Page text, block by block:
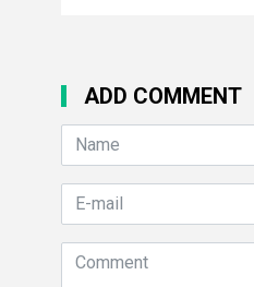
ADD COMMENT